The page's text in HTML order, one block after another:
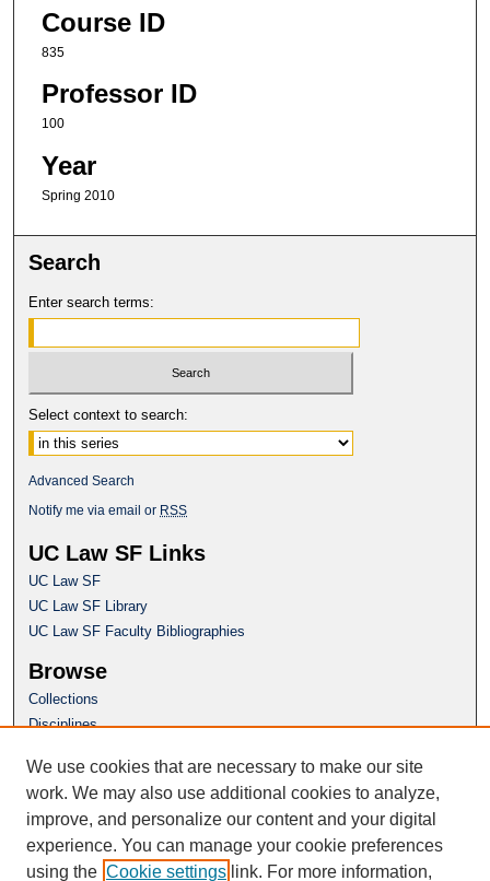
Course ID
835
Professor ID
100
Year
Spring 2010
Search
Enter search terms:
Select context to search:
Advanced Search
Notify me via email or RSS
UC Law SF Links
UC Law SF
UC Law SF Library
UC Law SF Faculty Bibliographies
Browse
Collections
Disciplines
Author Corner
Author FAQ
Questions or Suggestions? Email:
repository@uclawsf.edu
We use cookies that are necessary to make our site
work. We may also use additional cookies to analyze,
improve, and personalize our content and your digital
experience. You can manage your cookie preferences
using the Cookie settings link. For more information,